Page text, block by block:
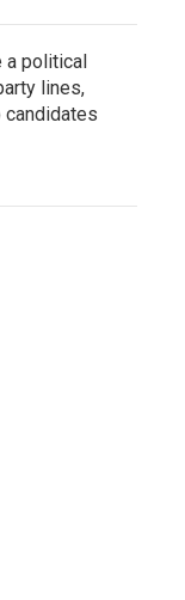
a political
lines,